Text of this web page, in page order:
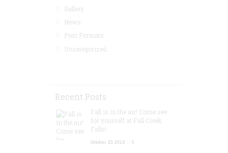
Gallery
News
Post Formats
Uncategorized
Recent Posts
Fall is in the air! Come see
for yourself at Fall Creek
Falls!
October 20, 2024 0